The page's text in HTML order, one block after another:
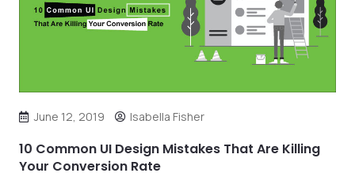
June 12, 2019 Isabella Fisher
10 Common UI Design Mistakes That Are Killing
Your Conversion Rate